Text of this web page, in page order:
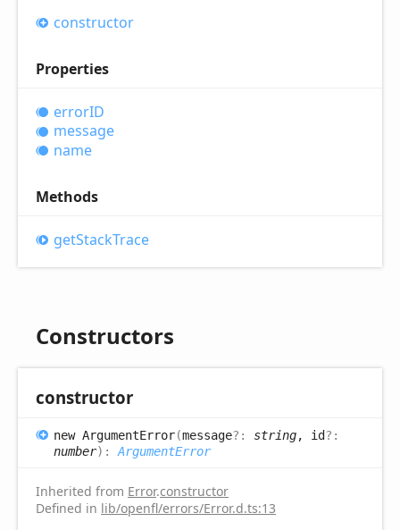
constructor
Properties
errorID
message
name
Methods
getStackTrace
Constructors
constructor
new ArgumentError(message?: string, id?:
number) : ArgumentError
Inherited from Error.constructor
Defined in lib/openfl/errors/Error.d.ts:13